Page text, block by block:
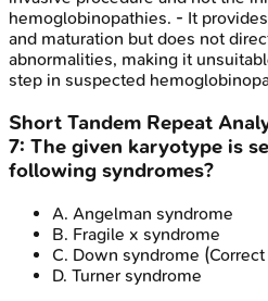
hemoglobinopathies. - It
and maturation but does not
abnormalities, making it
step in suspected
Short Tandem Repeat
7: The given karyotype is
following syndromes?
A. Angelman syndrome
B. Fragile x syndrome
C. Down syndrome
D. Turner syndrome